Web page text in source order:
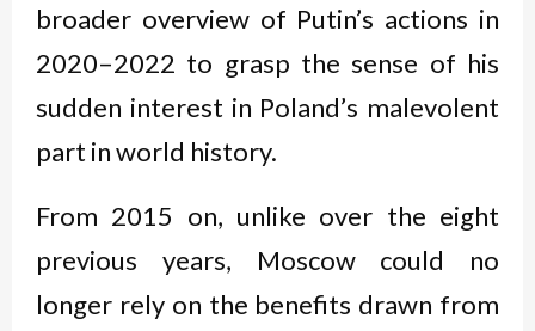
broader overview of Putin’s actions in
2020–2022 to grasp the sense of his
sudden interest in Poland’s malevolent
part in world history.
From 2015 on, unlike over the eight
previous years, Moscow could no
longer rely on the benefits drawn from